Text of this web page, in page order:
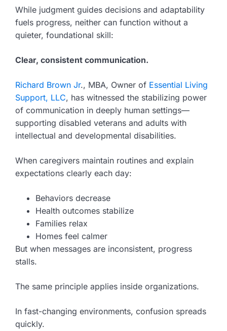
While judgment guides decisions and adaptability
fuels progress, neither can function without a
quieter, foundational skill:
Clear, consistent communication.
Richard Brown Jr., MBA, Owner of Essential Living
Support, LLC, has witnessed the stabilizing power
of communication in deeply human settings—
supporting disabled veterans and adults with
intellectual and developmental disabilities.
When caregivers maintain routines and explain
expectations clearly each day:
Behaviors decrease
Health outcomes stabilize
Families relax
Homes feel calmer
But when messages are inconsistent, progress
stalls.
The same principle applies inside organizations.
In fast-changing environments, confusion spreads
quickly.